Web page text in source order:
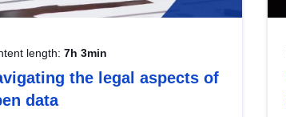
length: 7h 3min
the legal aspects of
data